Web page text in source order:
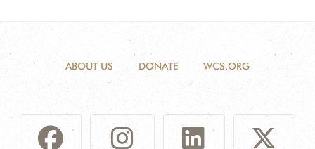
ABOUT US DONATE WCS.ORG